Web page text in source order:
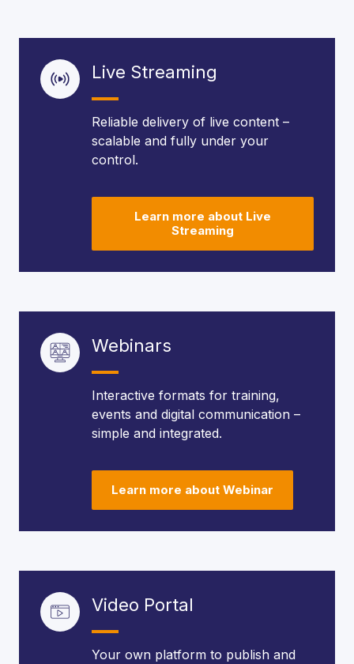
Live Streaming
Reliable delivery of live content –
scalable and fully under your
control.
Learn more about Live
Streaming
Webinars
Interactive formats for training,
events and digital communication –
simple and integrated.
Learn more about Webinar
Video Portal
Your own platform to publish and